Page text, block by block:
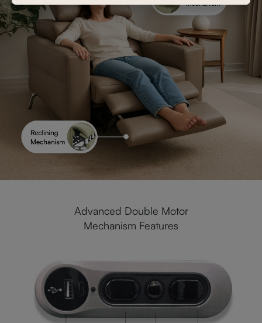
Advanced Double Motor
Mechanism Features